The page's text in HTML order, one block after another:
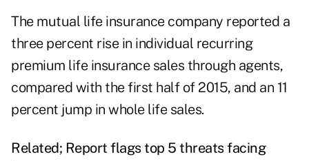
The mutual life insurance company reported a
three percent rise in individual recurring
premium life insurance sales through agents,
compared with the first half of 2015, and an 11
percent jump in whole life sales.
Related; Report flags top 5 threats facing